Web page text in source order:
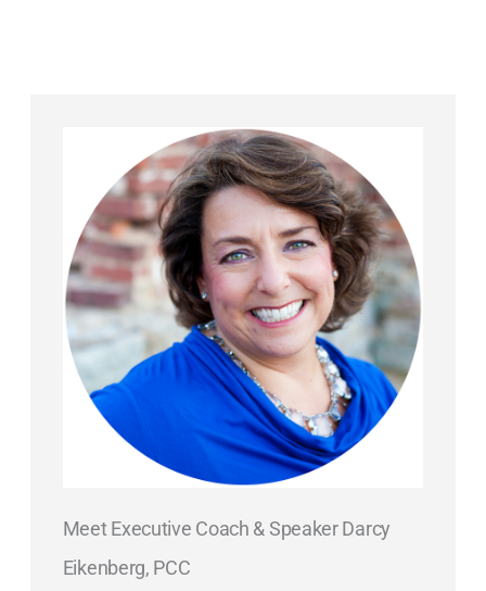
Meet Executive Coach & Speaker Darcy
Eikenberg, PCC